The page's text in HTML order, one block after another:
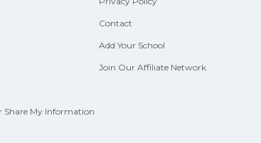
Share My Information
Contact
Add Your School
Join Our Affiliate Network